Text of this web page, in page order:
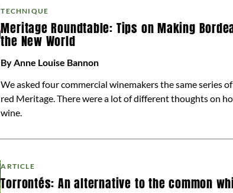
TECHNIQUE
Meritage Roundtable: Tips on Making
the New World
By Anne Louise Bannon
We asked four commercial winemakers the same series
red Meritage. There were a lot of different thoughts on
wine.
ARTICLE
Torrontés: An alternative to the common